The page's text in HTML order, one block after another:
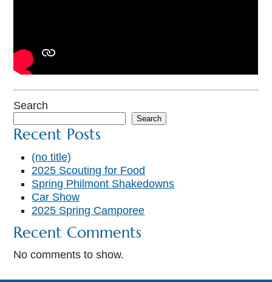
Search
Search
Recent Posts
(no title)
2025 Scouting for Food
Spring Philmont Shakedowns
Car Show
2025 Spring Camporee
Recent Comments
No comments to show.